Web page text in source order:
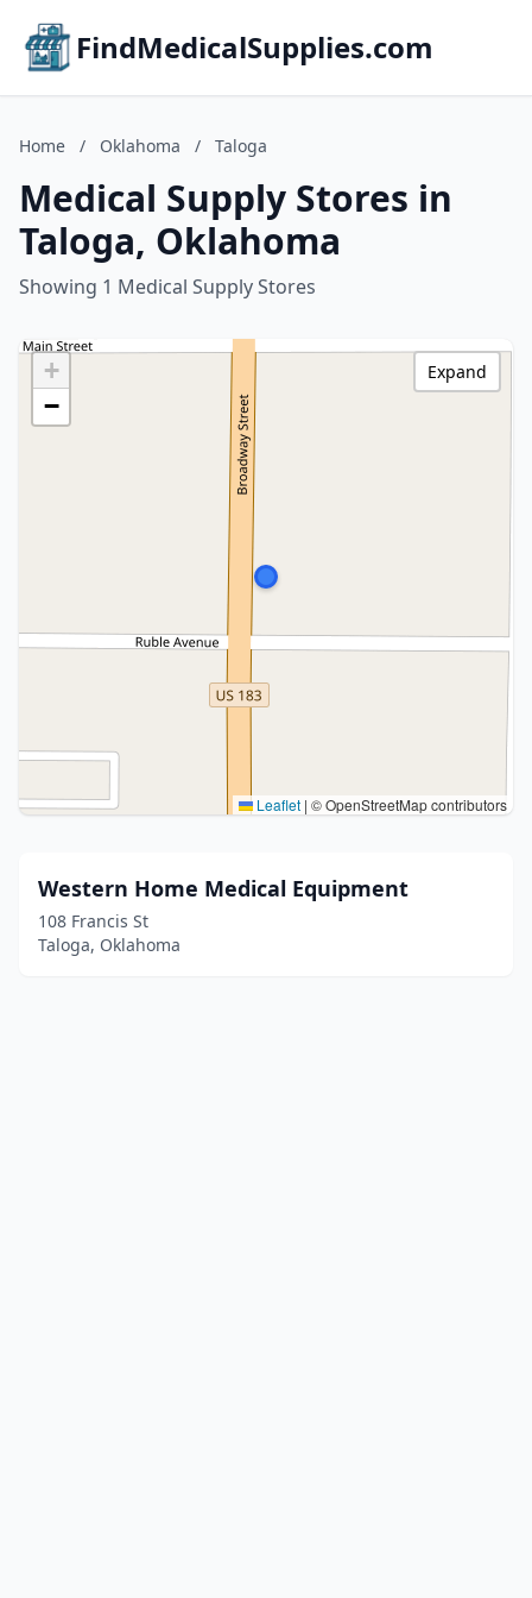
FindMedicalSupplies.com
Home / Oklahoma / Taloga
Medical Supply Stores in
Taloga, Oklahoma
Showing 1 Medical Supply Stores
+
−
Leaflet | © OpenStreetMap contributors
Expand
Western Home Medical Equipment
108 Francis St
Taloga, Oklahoma